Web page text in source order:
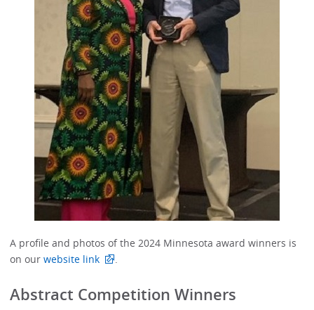
A profile and photos of the 2024 Minnesota award winners is
on ourwebsite link .
Abstract Competition Winners